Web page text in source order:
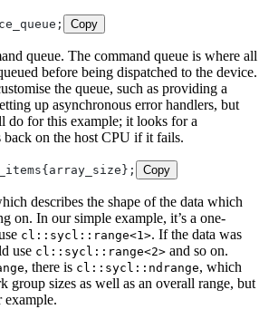
Copy
queue. The command queue is where all
before being dispatched to the device.
the queue, such as providing a
up asynchronous error handlers, but
do for this example; it looks for a
on the host CPU if it fails.
Copy
describes the shape of the data which
on. In our simple example, it’s a one-
cl::sycl::range<1>. If the data was
use cl::sycl::range<2> and so on.
, there is cl::sycl::ndrange, which
group sizes as well as an overall range, but
example.